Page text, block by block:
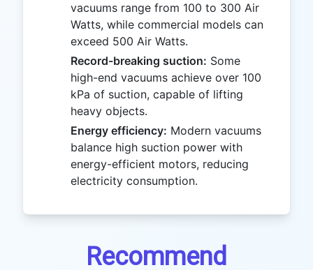
vacuums range from 100 to 300 Air
Watts, while commercial models can
exceed 500 Air Watts.
Record-breaking suction: Some
high-end vacuums achieve over 100
kPa of suction, capable of lifting
heavy objects.
Energy efficiency: Modern vacuums
balance high suction power with
energy-efficient motors, reducing
electricity consumption.
Recommend